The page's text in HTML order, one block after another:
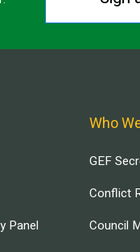
Panel
Who
GEF
Conflict
Council